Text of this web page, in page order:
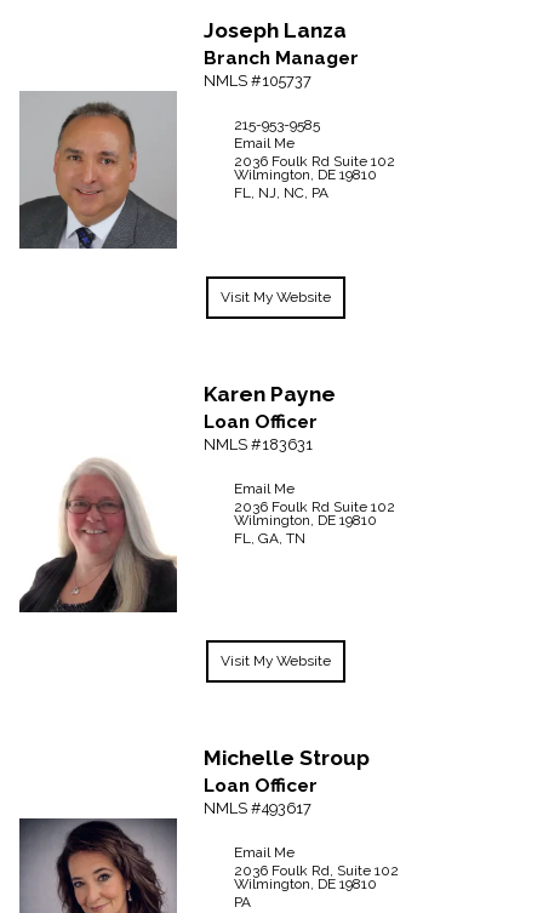
Joseph Lanza
Branch Manager
NMLS #105737
215-953-9585
Email Me
2036 Foulk Rd Suite 102
Wilmington, DE 19810
FL, NJ, NC, PA
Visit My Website
Karen Payne
Loan Officer
NMLS #183631
Email Me
2036 Foulk Rd Suite 102
Wilmington, DE 19810
FL, GA, TN
Visit My Website
Michelle Stroup
Loan Officer
NMLS #493617
Email Me
2036 Foulk Rd, Suite 102
Wilmington, DE 19810
PA